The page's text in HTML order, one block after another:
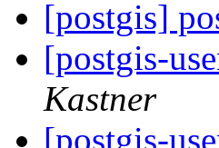
[postgis]
[postgis-
Kastner
[postgis-